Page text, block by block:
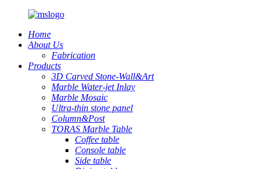
Home
About Us
Fabrication
Products
3D Carved Stone-Wall&Art
Marble Water-jet Inlay
Marble Mosaic
Ultra-thin stone panel
Column&Post
TORAS Marble Table
Coffee table
Console table
Side table